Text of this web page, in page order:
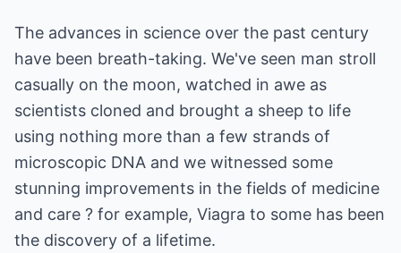
The advances in science over the past century
have been breath-taking. We've seen man stroll
casually on the moon, watched in awe as
scientists cloned and brought a sheep to life
using nothing more than a few strands of
microscopic DNA and we witnessed some
stunning improvements in the fields of medicine
and care ? for example, Viagra to some has been
the discovery of a lifetime.